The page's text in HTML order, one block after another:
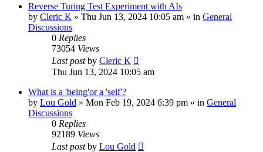
Reverse Turing Test Experiment with AIs
by Cleric K » Thu Jun 13, 2024 10:05 am » in General
Discussions
0 Replies
73054 Views
Last postby Cleric K
Thu Jun 13, 2024 10:05 am
What is a 'being'or a 'self'?
by Lou Gold » Mon Feb 19, 2024 6:39 pm » in General
Discussions
0 Replies
92189 Views
Last postby Lou Gold